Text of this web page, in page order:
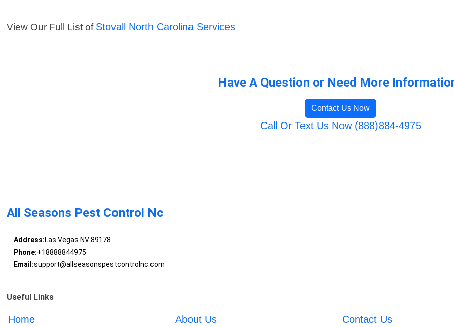
View Our Full List of Stovall North Carolina Services
Have A Question or Need More
Contact Us Now
Call Or Text Us Now (888)884-4975
All Seasons Pest Control Nc
Address:Las Vegas NV 89178
Phone:+18888844975
Email:support@allseasonspestcontrolnc.com
Useful Links
Home About Us Contact Us